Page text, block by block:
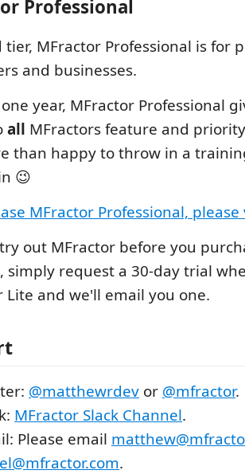
Professional
tier, MFractor Professional is for
and businesses.
year, MFractor Professional
all MFractors feature and
than happy to throw in a
😉
MFractor Professional,
out MFractor before you
simply request a 30-day trial
Lite and we'll email you one.
@matthewrdev or @mfractor.
MFractor Slack Channel.
Please email
.